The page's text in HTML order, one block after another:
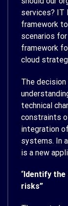
services? IT
framework
scenarios
framework
cloud
The
technical
constraints
integration
systems. In
is a new
“ Identify
risks”